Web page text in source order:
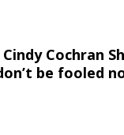
Cochran
be fooled